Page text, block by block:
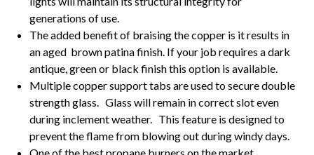
generations of use.
The added benefit of braising the copper is it results in
an aged brown patina finish. If your job requires a dark
antique, green or black finish this option is available.
Multiple copper support tabs are used to secure double
strength glass. Glass will remain in correct slot even
during inclement weather. This feature is designed to
prevent the flame from blowing out during windy days.